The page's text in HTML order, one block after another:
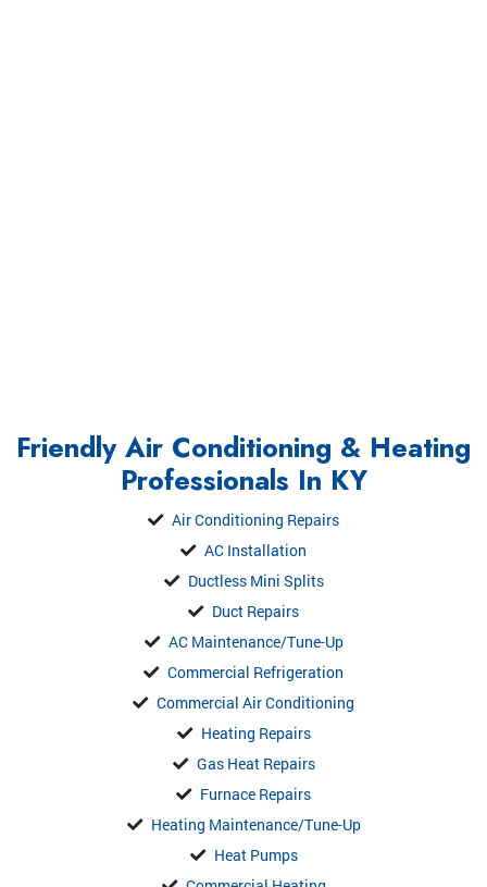
Friendly Air Conditioning & Heating
Professionals In KY
Air Conditioning Repairs
AC Installation
Ductless Mini Splits
Duct Repairs
AC Maintenance/Tune-Up
Commercial Refrigeration
Commercial Air Conditioning
Heating Repairs
Gas Heat Repairs
Furnace Repairs
Heating Maintenance/Tune-Up
Heat Pumps